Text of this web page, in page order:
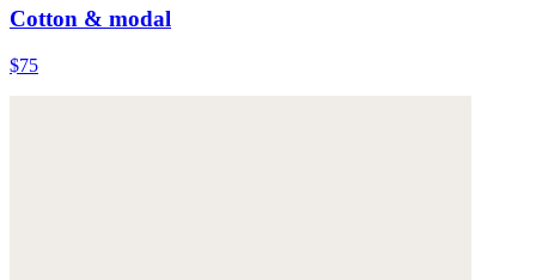
Cotton & modal
$75